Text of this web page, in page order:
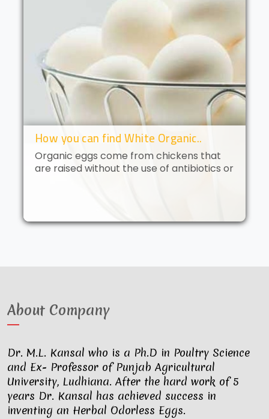
How you can find White Organic..
Organic eggs come from chickens that
are raised without the use of antibiotics or
About Company
Dr. M.L. Kansal who is a Ph.D in Poultry Science
and Ex- Professor of Punjab Agricultural
University, Ludhiana. After the hard work of 5
years Dr. Kansal has achieved success in
inventing an Herbal Odorless Eggs.